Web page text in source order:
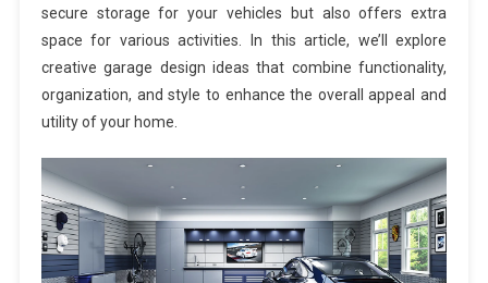
secure storage for your vehicles but also offers extra
space for various activities. In this article, we’ll explore
creative garage design ideas that combine functionality,
organization, and style to enhance the overall appeal and
utility of your home.